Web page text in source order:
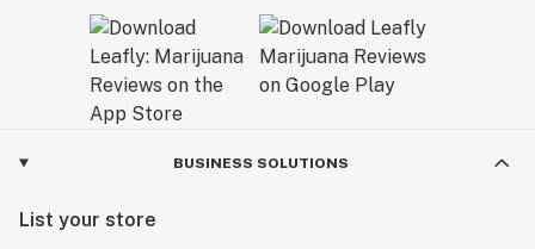
BUSINESS SOLUTIONS
List your store